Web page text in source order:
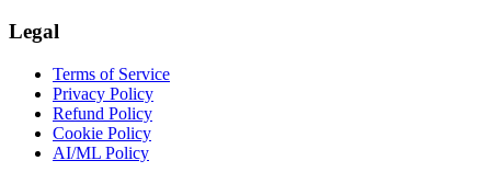
Legal
Terms of Service
Privacy Policy
Refund Policy
Cookie Policy
AI/ML Policy